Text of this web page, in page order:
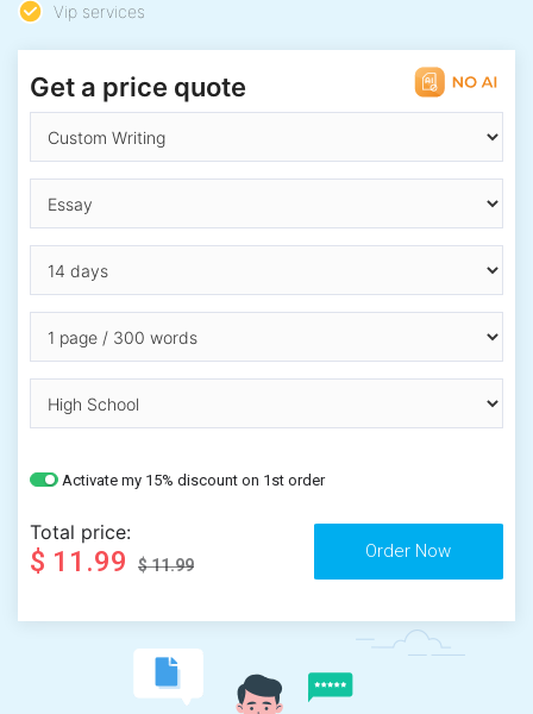
Vip services
Get a price quote
Activate my 15% discount on 1st order
Total price:
$ 11.99 $ 11.99